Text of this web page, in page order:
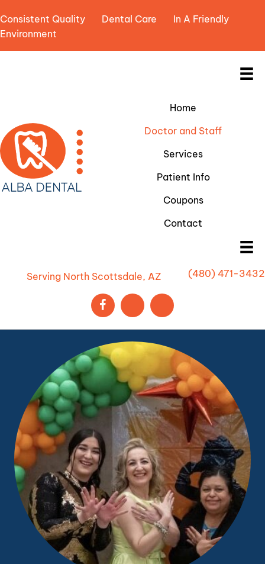
Consistent Quality Dental Care In A Friendly
Environment
Home
Doctor and Staff
Services
Patient Info
Coupons
Contact
Serving North Scottsdale, AZ (480) 471-3432